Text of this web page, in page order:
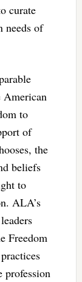
curate
needs of
American
to
of
the
beliefs
to
ALA’s
Freedom
profession